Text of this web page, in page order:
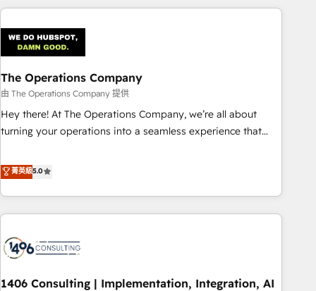
sales, marketing, and service teams. From setup to
refinement, we streamline workflows, improve lead
management, and speed up deal closures. With 500+
projects completed, our Agile approach ensures your
HubSpot CRM drives measurable results. Our RevOps
services align your sales, marketing, and customer success
teams for peak performance. We optimize the revenue
lifecycle—lead generation to retention—by refining
tools and data-driven strategies, we create scalable
solutions that maximize profitability and adapt to your
goals.
The Operations Company
由 The Operations Company 提供
Hey there! At The Operations Company, we’re all about
turning your operations into a seamless experience that
systems into efficient, scalable solutions that work across
your entire organization. We’re a unique blend of deep
HubSpot expertise, strategic thinking, and hands-on
operational know-how. We know that no two businesses
we dive in to understand your needs, goals, and challenges
being both highly effective and fun to work with. We
菁英級5.0
1406 Consulting | Implementation, Integration, AI